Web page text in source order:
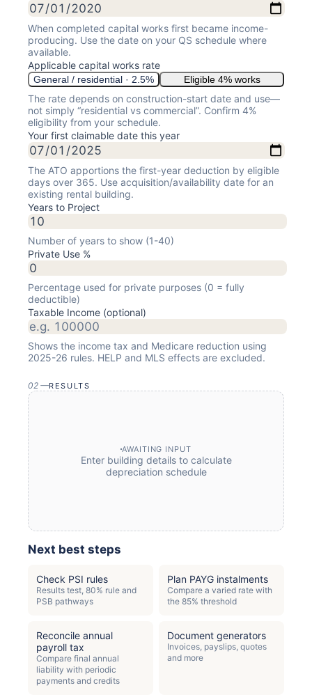
When completed capital works first became income-
producing. Use the date on your QS schedule where
available.
Applicable capital works rate
General / residential · 2.5% Eligible 4% works
The rate depends on construction-start date and use—
not simply “residential vs commercial”. Confirm 4%
eligibility from your schedule.
Your first claimable date this year
The ATO apportions the first-year deduction by eligible
days over 365. Use acquisition/availability date for an
existing rental building.
Years to Project
Number of years to show (1-40)
Private Use %
Percentage used for private purposes (0 = fully
deductible)
Taxable Income (optional)
Shows the income tax and Medicare reduction using
2025-26 rules. HELP and MLS effects are excluded.
02 —RESULTS
AWAITING INPUT
Enter building details to calculate
depreciation schedule
Next best steps
Check PSI rules
Results test, 80% rule and
PSB pathways
Plan PAYG instalments
Compare a varied rate with
the 85% threshold
Reconcile annual
payroll tax
Compare final annual
liability with periodic
payments and credits
Document generators
Invoices, payslips, quotes
and more